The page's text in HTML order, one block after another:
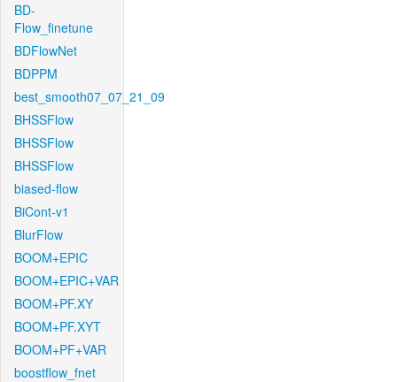
BD-
Flow_finetune
BDFlowNet
BDPPM
best_smooth07_07_21_09
BHSSFlow
BHSSFlow
BHSSFlow
biased-flow
BiCont-v1
BlurFlow
BOOM+EPIC
BOOM+EPIC+VAR
BOOM+PF.XY
BOOM+PF.XYT
BOOM+PF+VAR
boostflow_fnet